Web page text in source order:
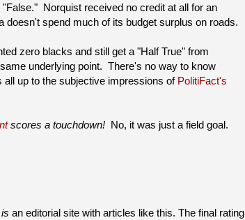
Norquist received no credit at all for an
doesn't spend much of its budget surplus on roads.
zero blacks and still get a "Half True" from
underlying point. There's no way to know
up to the subjective impressions of PolitiFact's
scores a touchdown! No, it was just a field goal.
is an editorial site with articles like this. The final rating